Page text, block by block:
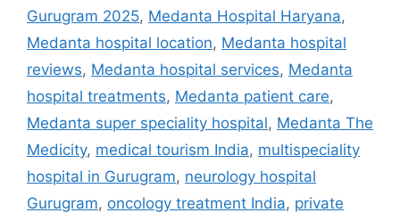
Gurugram 2025, Medanta Hospital Haryana,
Medanta hospital location, Medanta hospital
reviews, Medanta hospital services, Medanta
hospital treatments, Medanta patient care,
Medanta super speciality hospital, Medanta The
Medicity, medical tourism India, multispeciality
hospital in Gurugram, neurology hospital
Gurugram, oncology treatment India, private